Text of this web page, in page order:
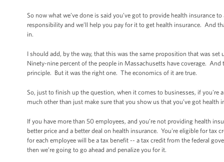
So now what we’ve done is said you’ve got to provide health insurance
responsibility and we’ll help you pay for it to get health insurance. And
in.
I should add, by the way, that this was the same proposition that was
Ninety-nine percent of the people in Massachusetts have coverage.
principle. But it was the right one. The economics of it are true.
So, just to finish up the question, when it comes to businesses, if
much other than just make sure that you show us that you’ve got health
If you have more than 50 employees, and you’re not providing health
better price and a better deal on health insurance. You're eligible for
for each employee will be a tax benefit -- a tax credit from the federal
then we’re going to go ahead and penalize you for it.